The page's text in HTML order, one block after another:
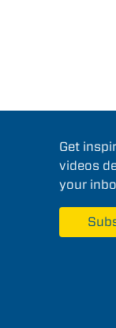
Get
videos
your